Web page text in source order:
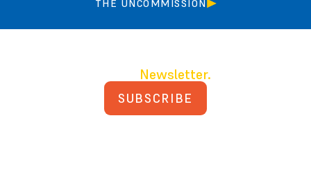
THE UNCOMMISSION
Newsletter.
SUBSCRIBE